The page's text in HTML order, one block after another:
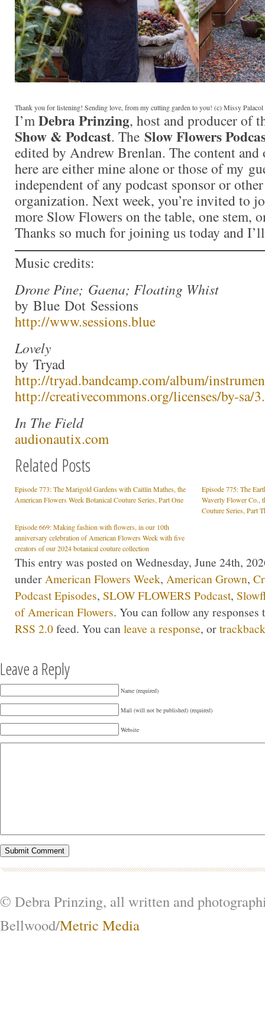
Thank you for listening! Sending love, from my cutting garden to you! (c) Missy Palacol
I’mDebra Prinzing, host and producer of
Show & Podcast. The Slow Flowers
edited by Andrew Brenlan. The content and
here are either mine alone or those of my
independent of any podcast sponsor or
organization. Next week, you’re invited to
more Slow Flowers on the table, one stem,
Thanks so much for joining us today and
Music credits:
Drone Pine; Gaena; Floating Whist
by Blue Dot Sessions
http://www.sessions.blue
Lovely
by Tryad
http://tryad.bandcamp.com/album/
http://creativecommons.org/licenses/by-sa/
In The Field
audionautix.com
Related Posts
Episode 773: The Marigold Gardens with Caitlin Mathes, the
American Flowers Week Botanical Couture Series, Part One
Episode 775: The
Waverly Flower Co.,
Couture Series, Part
Episode 669: Making fashion with flowers, in our 10th
anniversary celebration of American Flowers Week with five
creators of our 2024 botanical couture collection
This entry was posted on Wednesday, June 24th,
under American Flowers Week, American Grown,
Podcast Episodes, SLOW FLOWERS Podcast,
of American Flowers. You can follow any
RSS 2.0feed. You can leave a response, ortrackback
Leave a Reply
Name (required)
Mail (will not be published) (required)
Website
© Debra Prinzing, all written and
Bellwood/Metric Media